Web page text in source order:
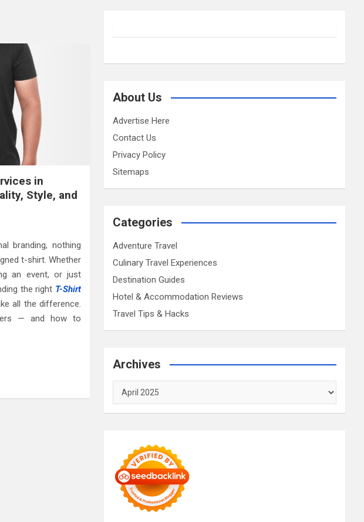
in
Style, and
branding, nothing
t-shirt. Whether
an event, or just
the right T-Shirt
all the difference.
— and how to
About Us
Advertise Here
Contact Us
Privacy Policy
Sitemaps
Categories
Adventure Travel
Culinary Travel Experiences
Destination Guides
Hotel & Accommodation Reviews
Travel Tips & Hacks
Archives
Archives